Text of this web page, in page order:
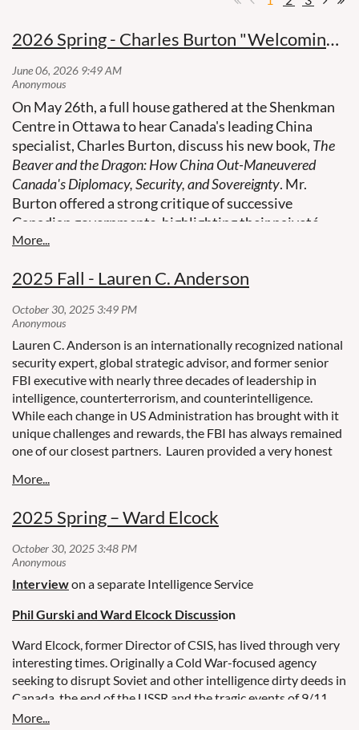
2026 Spring - Charles Burton "Welcoming the Dragon"
On May 26th, a full house gathered at the Shenkman
Centre in Ottawa to hear Canada's leading China
specialist, Charles Burton, discuss his new book, The
Beaver and the Dragon: How China Out-Maneuvered
Canada's Diplomacy, Security, and Sovereignty. Mr.
Burton offered a strong critique of successive
Canadian governments, highlighting their naiveté
regarding China's intentions and their dismissal of
event in October!
2025 Fall - Lauren C. Anderson
Lauren C. Anderson is an internationally recognized national
security expert, global strategic advisor, and former senior
FBI executive with nearly three decades of leadership in
intelligence, counterterrorism, and counterintelligence.
While each change in US Administration has brought with it
unique challenges and rewards, the FBI has always remained
one of our closest partners. Lauren provided a very honest
US government, its impact on the US national security
partners.
CASABLANCA BOMBINGS, LEGAT PARIS - LAUREN
ANDERSON
2025 Spring – Ward Elcock
Interviewon a separate Intelligence Service
Phil Gurski and Ward Elcock Discussion
Ward Elcock, former Director of CSIS, has lived through very
interesting times. Originally a Cold War-focused agency
seeking to disrupt Soviet and other intelligence dirty deeds in
Canada, the end of the USSR and the tragic events of 9/11
pushed terrorism to the forefront. Former CSIS Director